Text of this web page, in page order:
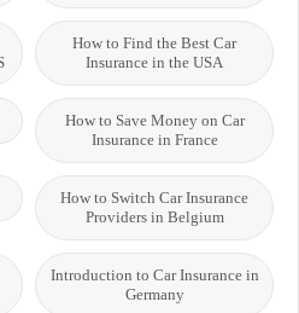
How to Find the Best Car
Insurance in the USA
How to Save Money on Car
Insurance in France
How to Switch Car Insurance
Providers in Belgium
Introduction to Car Insurance in
Germany